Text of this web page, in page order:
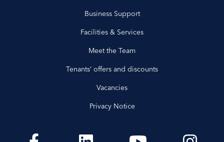
Business Support
Facilities & Services
Meet the Team
Tenants’ offers and discounts
Vacancies
Privacy Notice